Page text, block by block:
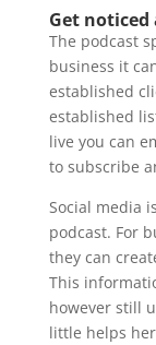
Get noticed
The podcast
business it
established
established
live you can
to subscribe
Social media
podcast. For
they can
This
however still
little helps